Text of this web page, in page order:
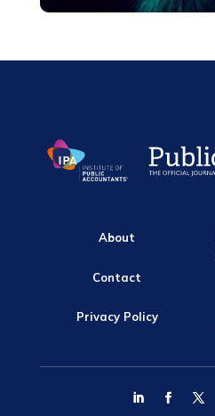
About
Contact
Privacy Policy